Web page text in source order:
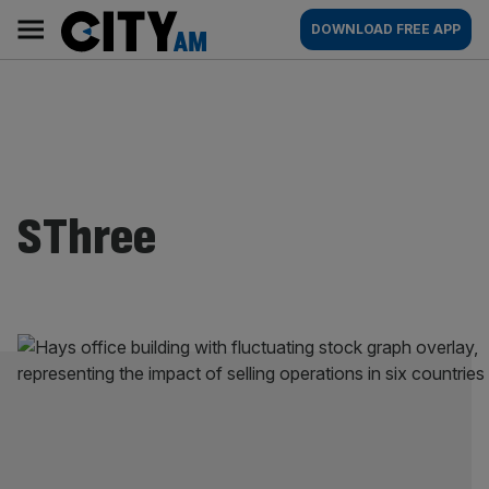
content
AM
Main
navigation
DOWNLOAD FREE APP
SThree